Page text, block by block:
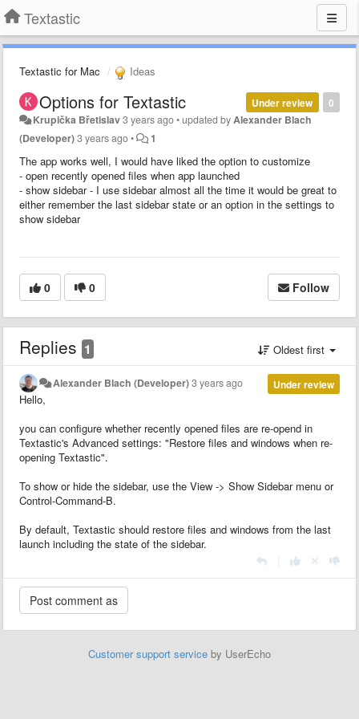
Textastic
Textastic for Mac Ideas
0
Under review
Options for Textastic
Krupička Břetislav3 years ago•updated by Alexander Blach
(Developer)3 years ago• 1
The app works well, I would have liked the option to customize
- open recently opened files when app launched
- show sidebar - I use sidebar almost all the time it would be great to
either remember the last sidebar state or an option in the settings to
show sidebar
0 0 Follow
Replies 1 Oldest first
Under review
Alexander Blach (Developer)3 years ago
Hello,
you can configure whether recently opened files are re-opend in
Textastic's Advanced settings: "Restore files and windows when re-
opening Textastic".
To show or hide the sidebar, use the View -> Show Sidebar menu or
Control-Command-B.
By default, Textastic should restore files and windows from the last
launch including the state of the sidebar.
Customer support service by UserEcho